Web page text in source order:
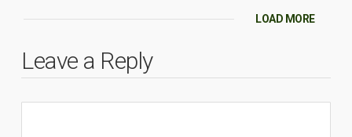
LOAD MORE
Leave a Reply